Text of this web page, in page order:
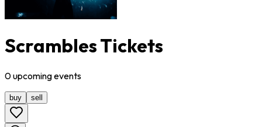
Scrambles Tickets
0upcomingevents
buy sell